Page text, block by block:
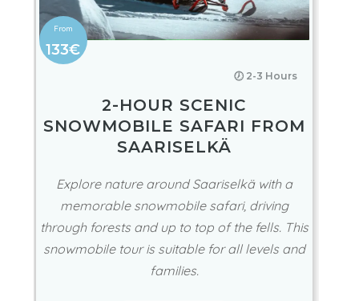
133€
🕖 2-3 Hours
2-HOUR SCENIC
SNOWMOBILE SAFARI FROM
SAARISELKÄ
Explore nature around Saariselkä with a
memorable snowmobile safari, driving
through forests and up to top of the fells. This
snowmobile tour is suitable for all levels and
families.